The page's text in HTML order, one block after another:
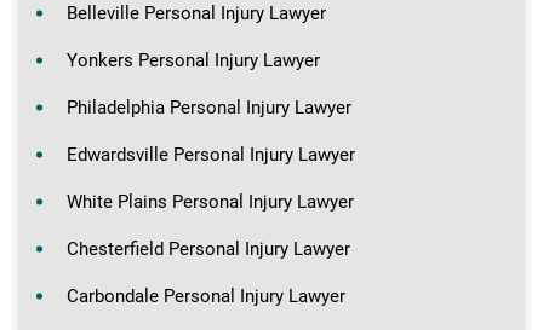
Belleville Personal Injury Lawyer
Yonkers Personal Injury Lawyer
Philadelphia Personal Injury Lawyer
Edwardsville Personal Injury Lawyer
White Plains Personal Injury Lawyer
Chesterfield Personal Injury Lawyer
Carbondale Personal Injury Lawyer